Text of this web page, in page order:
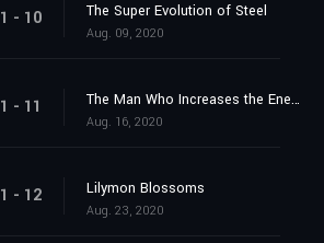
1 - 10 The Super Evolution of Steel
Aug. 09, 2020
1 - 11 The Man Who Increases the Energy
Aug. 16, 2020
1 - 12 Lilymon Blossoms
Aug. 23, 2020